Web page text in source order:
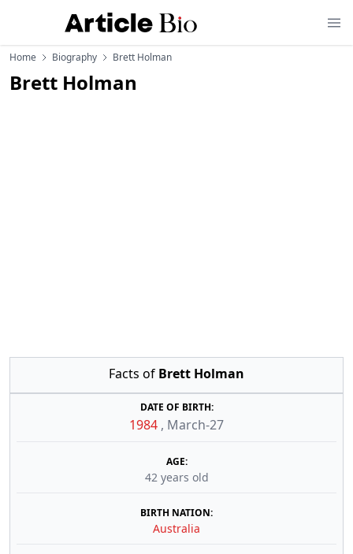
Home Biography Brett Holman
Brett Holman
Facts of Brett Holman
DATE OF BIRTH:
1984 , March-27
AGE:
42 years old
BIRTH NATION:
Australia